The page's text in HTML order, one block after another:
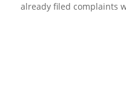
already filed complaints